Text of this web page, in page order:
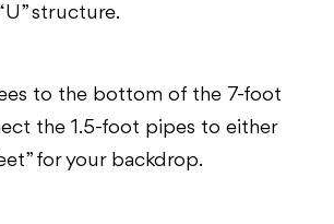
structure.
to the bottom of the 7-foot
the 1.5-foot pipes to either
for your backdrop.